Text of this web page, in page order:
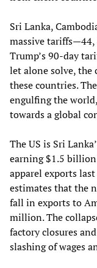
Sri Lanka,
massive tariffs—44,
Trump’s 90-day
let alone solve,
these countries.
engulfing the
towards a global
The US is Sri
earning $1.5
apparel exports
estimates that the
fall in exports to
million. The
factory closures
slashing of wages